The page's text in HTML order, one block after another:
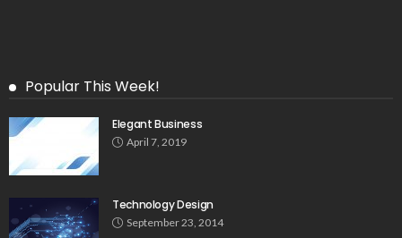
Popular This Week!
Elegant Business
April 7, 2019
Technology Design
September 23, 2014